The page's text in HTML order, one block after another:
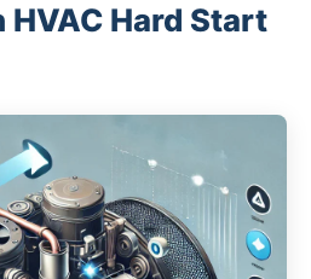
HVAC Hard Start